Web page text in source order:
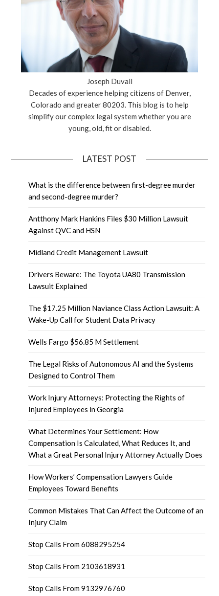
Joseph Duvall
Decades of experience helping citizens of Denver,
Colorado and greater 80203. This blog is to help
simplify our complex legal system whether you are
young, old, fit or disabled.
LATEST POST
What is the difference between first-degree murder
and second-degree murder?
Antthony Mark Hankins Files $30 Million Lawsuit
Against QVC and HSN
Midland Credit Management Lawsuit
Drivers Beware: The Toyota UA80 Transmission
Lawsuit Explained
The $17.25 Million Naviance Class Action Lawsuit: A
Wake-Up Call for Student Data Privacy
Wells Fargo $56.85 M Settlement
The Legal Risks of Autonomous AI and the Systems
Designed to Control Them
Work Injury Attorneys: Protecting the Rights of
Injured Employees in Georgia
What Determines Your Settlement: How
Compensation Is Calculated, What Reduces It, and
What a Great Personal Injury Attorney Actually Does
How Workers’ Compensation Lawyers Guide
Employees Toward Benefits
Common Mistakes That Can Affect the Outcome of an
Injury Claim
Stop Calls From 6088295254
Stop Calls From 2103618931
Stop Calls From 9132976760